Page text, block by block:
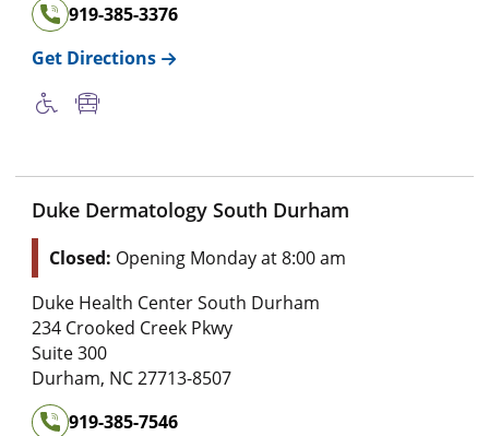
919-385-3376
Get Directions
Duke Dermatology South Durham
Closed: Opening Monday at 8:00 am
Duke Health Center South Durham
234 Crooked Creek Pkwy
Suite 300
Durham, NC27713-8507
919-385-7546